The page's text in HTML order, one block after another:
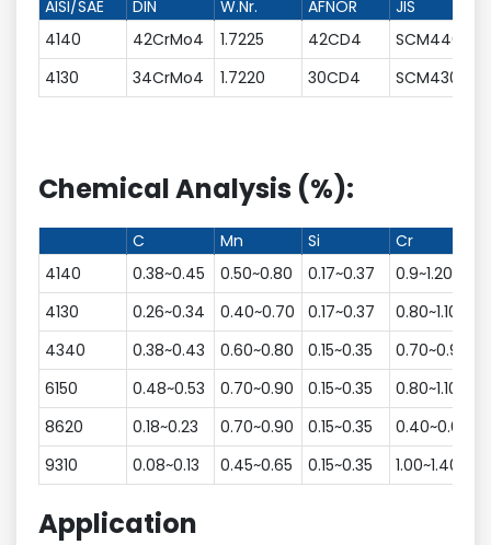
AISI/SAE DIN W.Nr. AFNOR JIS
4140
42CrMo4 1.7225 42CD4 SCM440
4130
34CrMo4 1.7220 30CD4 SCM430
Chemical Analysis (%):
C Mn Si Cr
4140
0.38~0.45 0.50~0.80 0.17~0.37 0.9~1.20
4130
0.26~0.34 0.40~0.70 0.17~0.37 0.80~1.10
4340
0.38~0.43 0.60~0.80 0.15~0.35 0.70~0.90
6150
0.48~0.53 0.70~0.90 0.15~0.35 0.80~1.10
8620
0.18~0.23 0.70~0.90 0.15~0.35 0.40~0.60
9310
0.08~0.13 0.45~0.65 0.15~0.35 1.00~1.40
Application